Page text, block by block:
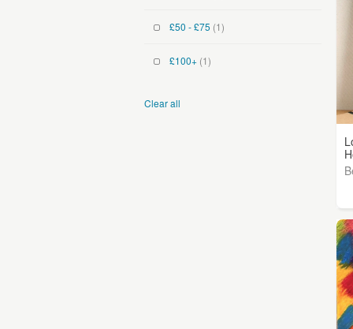
£50 - £75 (1)
£100+ (1)
Clear all